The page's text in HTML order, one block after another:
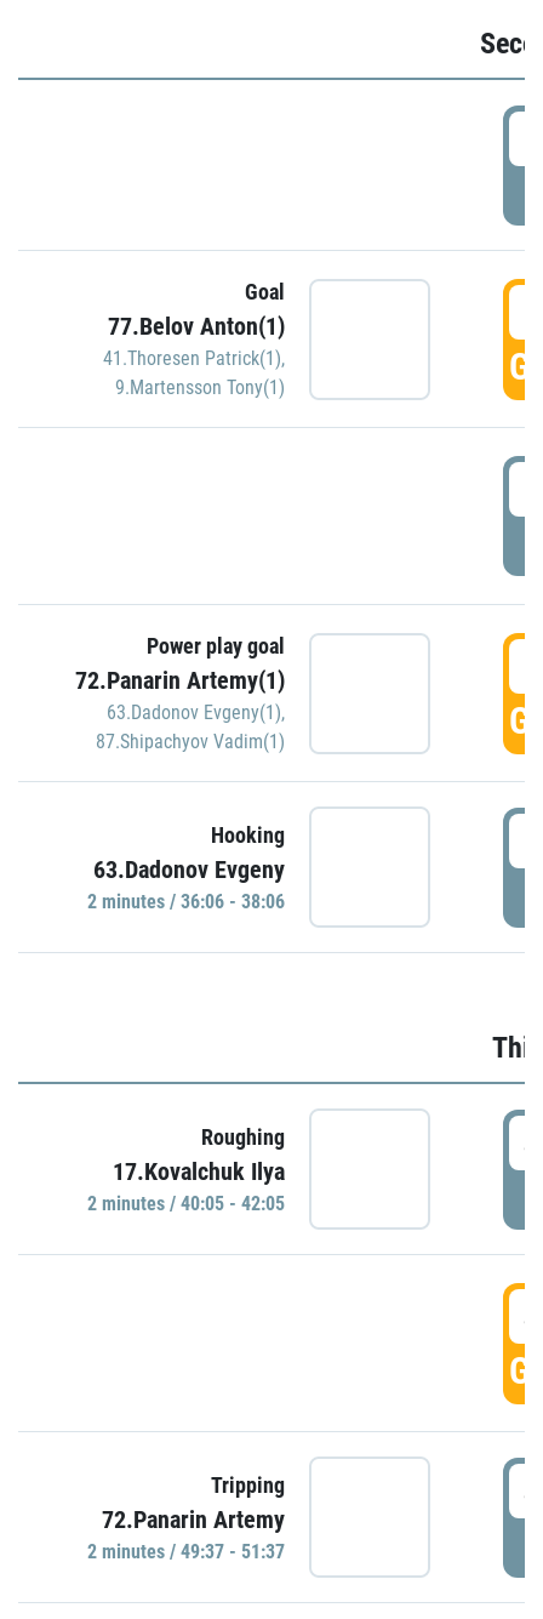
Goal
77.Belov Anton(1)
41.Thoresen Patrick(1),
9.Martensson Tony(1)
Power play goal
72.Panarin Artemy(1)
63.Dadonov Evgeny(1),
87.Shipachyov Vadim(1)
Hooking
63.Dadonov Evgeny
2 minutes / 36:06 - 38:06
Roughing
17.Kovalchuk Ilya
2 minutes / 40:05 - 42:05
Tripping
72.Panarin Artemy
2 minutes / 49:37 - 51:37